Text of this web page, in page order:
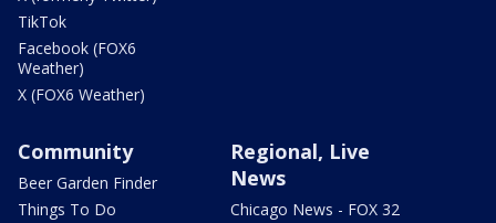
TikTok
Facebook (FOX6
Weather)
X (FOX6 Weather)
Community
Beer Garden Finder
Things To Do
Regional, Live
News
Chicago News - FOX 32